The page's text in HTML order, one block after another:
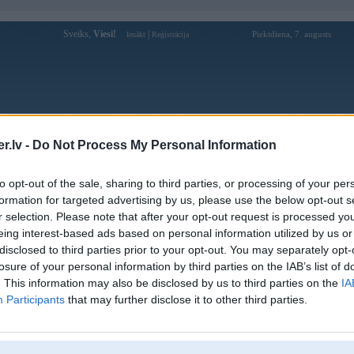
- Do Not Process My Personal Information
opt-out of the sale, sharing to third parties, or processing of your
for targeted advertising by us, please use the below opt-out
selection. Please note that after your opt-out request is processed
interest-based ads based on personal information utilized by us
to third parties prior to your opt-out. You may separately
of your personal information by third parties on the IAB’s list of
This information may also be disclosed by us to third parties on the
Participants that may further disclose it to other third parties.
Sveiks, Viesi! Ienākt Reģistrācija Piektdiena, 7. augusts
Forums Galerijas Reģistrācija Lietotāji
Lietotāja Kasparz1 profils
Pēdējo reizi manīts: 18. Jun 2019, 17:24
Lietotājvārds:
Kasparz1
Ziņojumi forumā:
0
[Pēdējie ziņojumi forumā]